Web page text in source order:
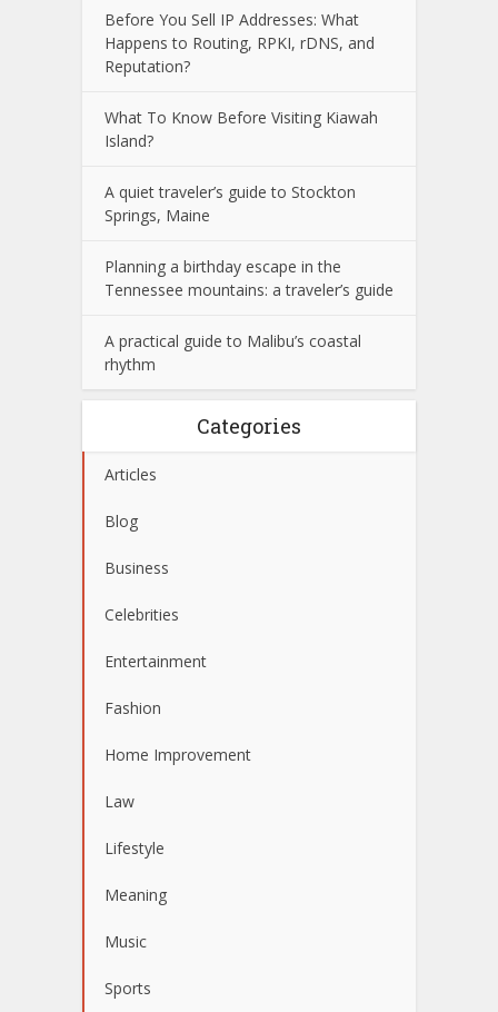
Before You Sell IP Addresses: What
Happens to Routing, RPKI, rDNS, and
Reputation?
What To Know Before Visiting Kiawah
Island?
A quiet traveler’s guide to Stockton
Springs, Maine
Planning a birthday escape in the
Tennessee mountains: a traveler’s guide
A practical guide to Malibu’s coastal
rhythm
Categories
Articles
Blog
Business
Celebrities
Entertainment
Fashion
Home Improvement
Law
Lifestyle
Meaning
Music
Sports